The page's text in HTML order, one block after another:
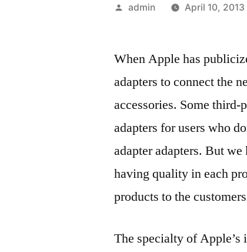
Posted
admin April 10, 2013
When Apple has
adapters to connect the
accessories. Some
adapters for users who
adapter adapters. But
having quality in each
products to the
The specialty of